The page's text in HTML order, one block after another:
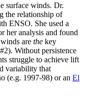
surface winds. Dr.
the relationship of
ENSO. She used a
her analysis and found
are the key
Without persistence
struggle to achieve lift
variability that
(e.g. 1997-98) or an El